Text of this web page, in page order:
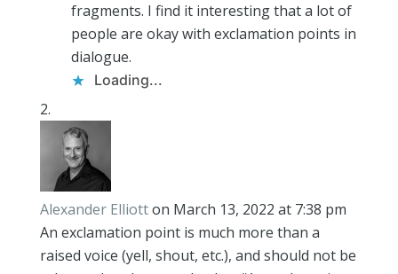
fragments. I find it interesting that a lot of
people are okay with exclamation points in
dialogue.
Loading...
Alexander Elliotton March 13, 2022 at 7:38 pm
An exclamation point is much more than a
raised voice (yell, shout, etc.), and should not be